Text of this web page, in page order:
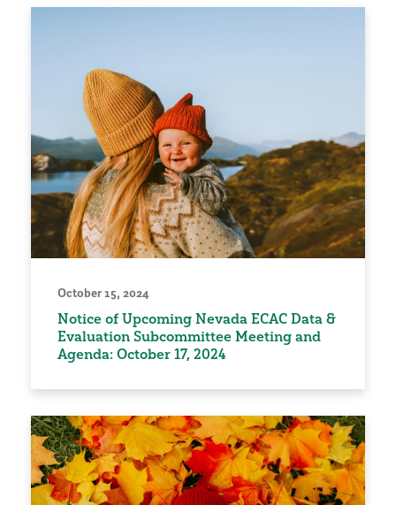
October 15, 2024
Notice of Upcoming Nevada ECAC Data &
Evaluation Subcommittee Meeting and
Agenda: October 17, 2024